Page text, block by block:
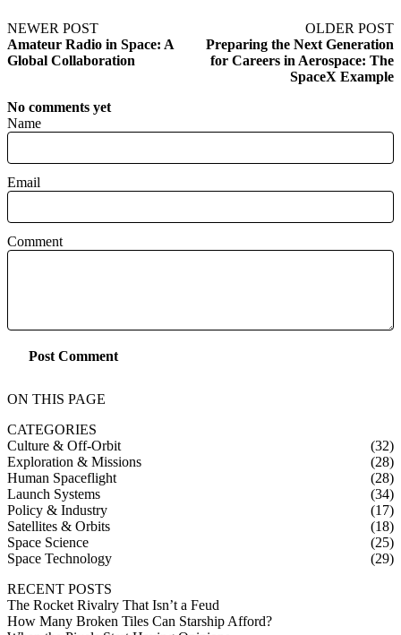
NEWER POST
Amateur Radio in Space: A
Global Collaboration
OLDER POST
Preparing the Next Generation
for Careers in Aerospace: The
SpaceX Example
No comments yet
Name
Email
Comment
Post Comment
ON THIS PAGE
CATEGORIES
Culture & Off-Orbit
(32)
Exploration & Missions
(28)
Human Spaceflight
(28)
Launch Systems
(34)
Policy & Industry
(17)
Satellites & Orbits
(18)
Space Science
(25)
Space Technology
(29)
RECENT POSTS
The Rocket Rivalry That Isn’t a Feud
How Many Broken Tiles Can Starship Afford?